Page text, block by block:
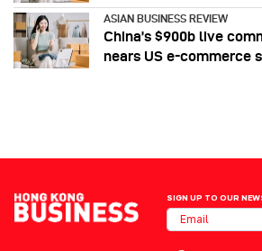
ASIAN BUSINESS REVIEW
China’s $900b live
nears US e-commerce
SIGN UP TO OUR